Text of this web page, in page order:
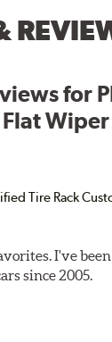
for
Tire Rack
I've
since 2005.